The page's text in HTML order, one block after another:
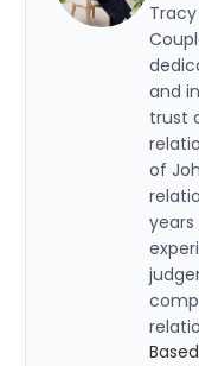
and
trust
of